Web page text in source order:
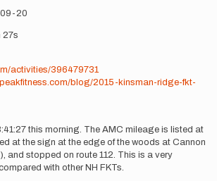
20
27s
activities/396479731
blog/2015-kinsman-ridge-fkt-
this morning. The AMC mileage is listed at
at the sign at the edge of the woods at Cannon
and stopped on route 112. This is a very
with other NH FKTs.